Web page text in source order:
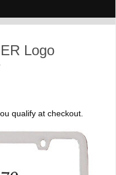
Logo
qualify at checkout.